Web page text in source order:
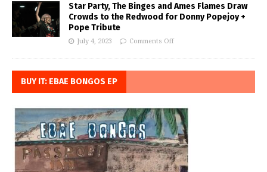
Star Party, The Binges and Ames Flames Draw
Crowds to the Redwood for Donny Popejoy +
Pope Tribute
July 4, 2023 Comments Off
BUY IT: EBAE BONGOS EP